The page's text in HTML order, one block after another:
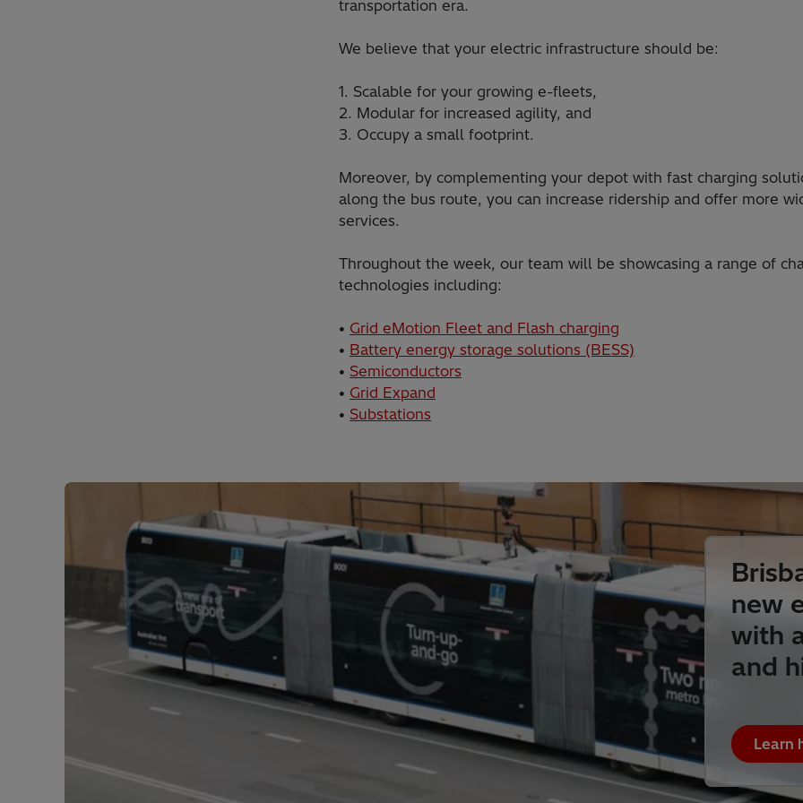
transportation era.
We believe that your electric infrastructure should be:
1. Scalable for your growing e-fleets,
2. Modular for increased agility, and
3. Occupy a small footprint.
Moreover, by complementing your depot with fast charging
along the bus route, you can increase ridership and offer more
services.
Throughout the week, our team will be showcasing a range of
technologies including:
• Grid eMotion Fleet and Flash charging
• Battery energy storage solutions (BESS)
• Semiconductors
• Grid Expand
• Substations
new
with
and
Learn